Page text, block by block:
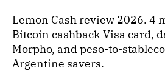
Lemon Cash review 2026. 4
Bitcoin cashback Visa card,
Morpho, and peso-to-
Argentine savers.